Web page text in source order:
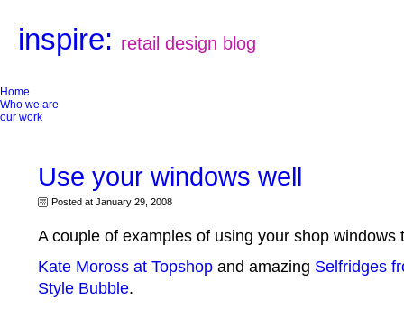
inspire: retail design blog
Home
Who we are
our work
Use your windows well
Posted at January 29, 2008
A couple of examples of using your shop windows
Kate Moross at Topshop and amazing Selfridges
Style Bubble.